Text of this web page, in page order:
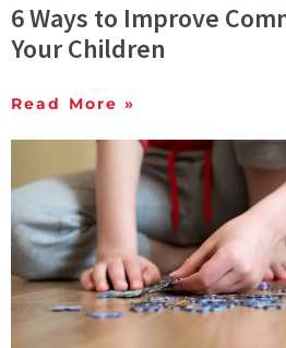
6 Ways to Improve
Your Children
Read More »